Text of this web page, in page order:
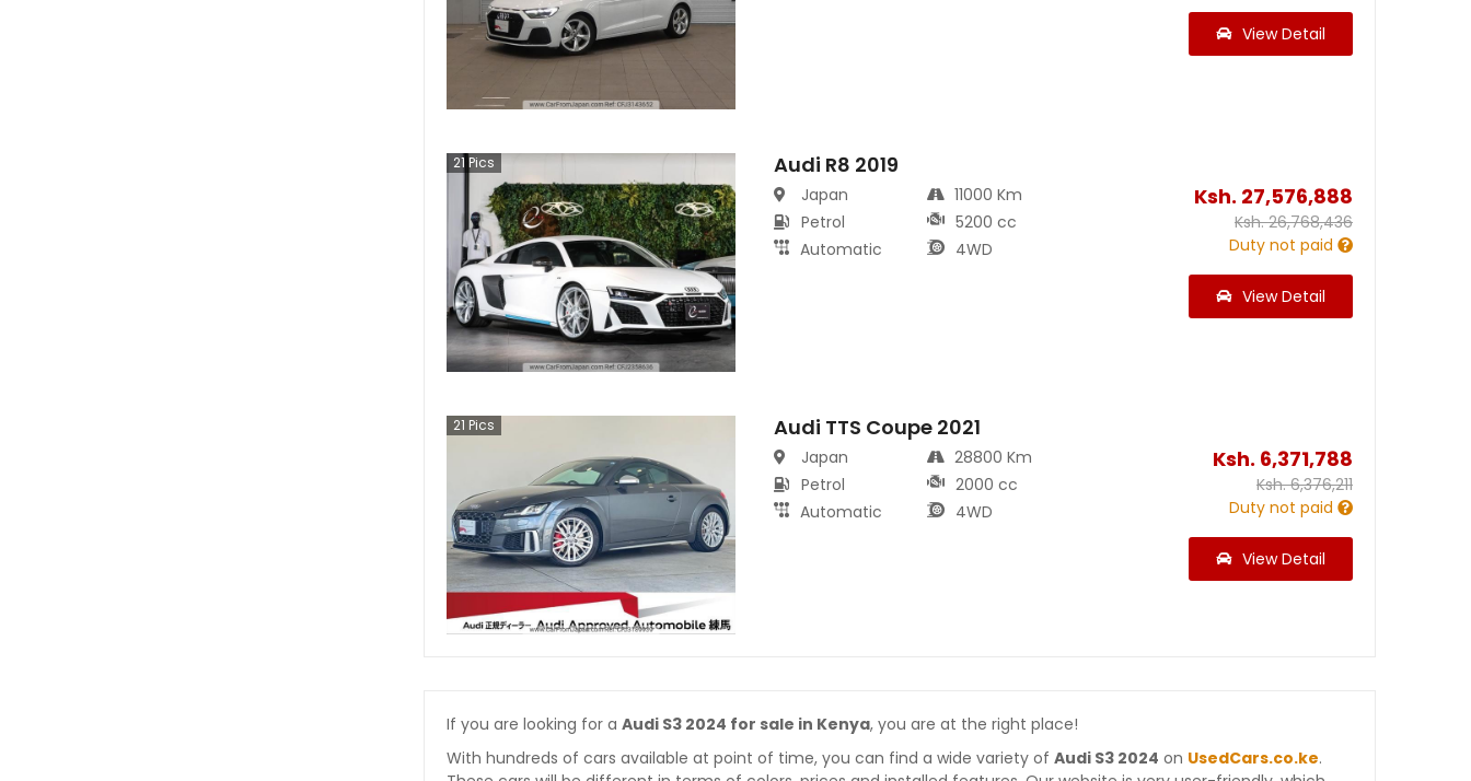
View Detail
21 Pics Audi R8 2019
Japan
Petrol
Automatic
11000 Km
5200 cc
4WD
Ksh. 27,576,888
Ksh.26,768,436
Duty not paid
View Detail
21 Pics Audi TTS Coupe 2021
Japan
Petrol
Automatic
28800 Km
2000 cc
4WD
Ksh. 6,371,788
Ksh.6,376,211
Duty not paid
View Detail
If you are looking for a Audi S3 2024 for sale in Kenya, you are at the right place!
With hundreds of cars available at point of time, you can find a wide variety of Audi S3 2024 on UsedCars.co.ke.